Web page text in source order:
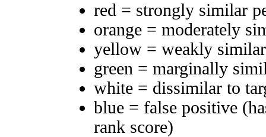
red = strongly similar
orange = moderately
yellow = weakly
green = marginally
white = dissimilar to
blue = false positive
rank score)